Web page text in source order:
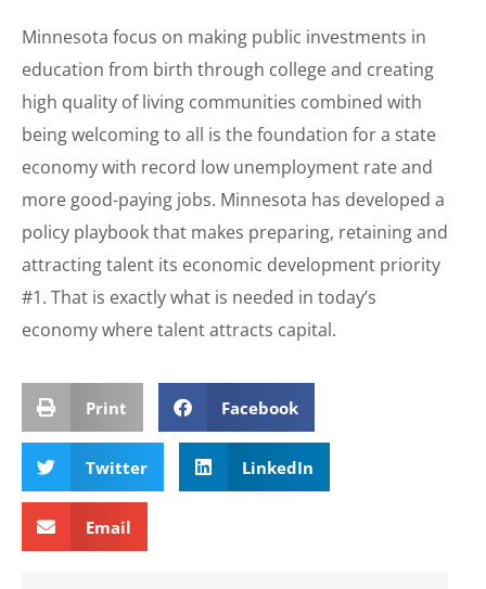
Minnesota focus on making public investments in
education from birth through college and creating
high quality of living communities combined with
being welcoming to all is the foundation for a state
economy with record low unemployment rate and
more good-paying jobs. Minnesota has developed a
policy playbook that makes preparing, retaining and
attracting talent its economic development priority
#1. That is exactly what is needed in today’s
economy where talent attracts capital.
Print Facebook
Twitter LinkedIn
Email